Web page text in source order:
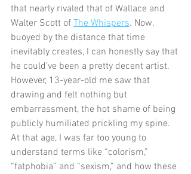
that nearly rivaled that of Wallace and
Walter Scott of The Whispers. Now,
buoyed by the distance that time
inevitably creates, I can honestly say that
he could’ve been a pretty decent artist.
However, 13-year-old me saw that
drawing and felt nothing but
embarrassment, the hot shame of being
publicly humiliated prickling my spine.
At that age, I was far too young to
understand terms like “colorism,”
“fatphobia” and “sexism,” and how these